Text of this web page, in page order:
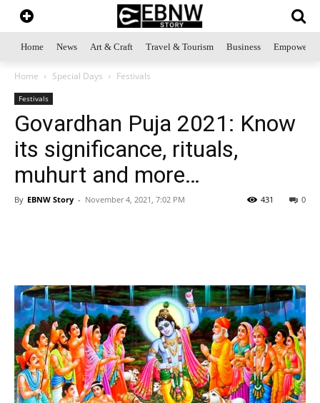
Home News Art & Craft Travel & Tourism Business
Home Special Days Festivals
Festivals
Govardhan Puja 2021: Know
its significance, rituals,
muhurt and more…
By EBNW Story - November 4, 2021, 7:02 PM 0
431